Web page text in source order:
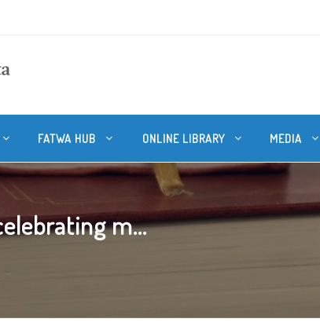
FATWA HUB ONLINE LIBRARY MEDIA
m...